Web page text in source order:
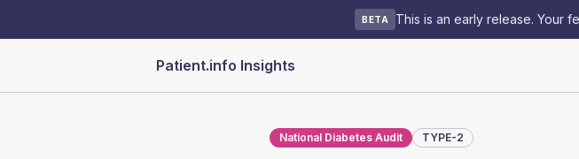
BETA This is an early release. Your
Patient.info Insights
National Diabetes Audit TYPE-2